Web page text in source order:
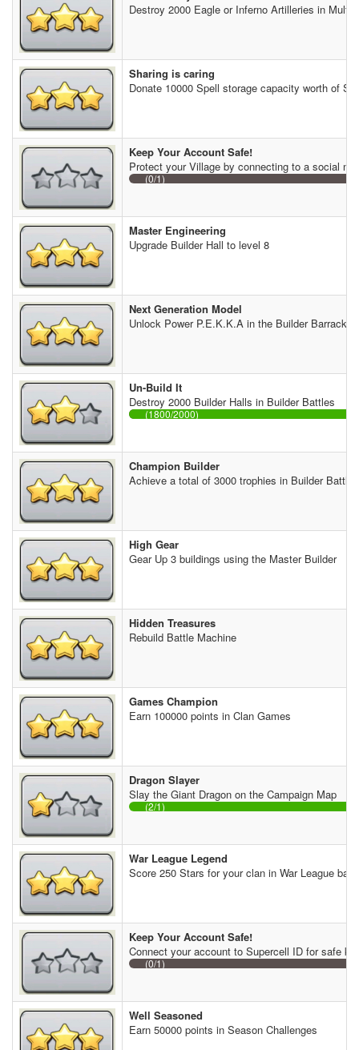
Destroy 2000 Eagle or Inferno Artilleries in
Sharing is caring
Donate 10000 Spell storage capacity worth of
Keep Your Account Safe!
Protect your Village by connecting to a social
(0/1)
Master Engineering
Upgrade Builder Hall to level 8
Next Generation Model
Unlock Power P.E.K.K.A in the Builder Barracks
Un-Build It
Destroy 2000 Builder Halls in Builder Battles
(1800/2000)
Champion Builder
Achieve a total of 3000 trophies in Builder Battles
High Gear
Gear Up 3 buildings using the Master Builder
Hidden Treasures
Rebuild Battle Machine
Games Champion
Earn 100000 points in Clan Games
Dragon Slayer
Slay the Giant Dragon on the Campaign Map
(2/1)
War League Legend
Score 250 Stars for your clan in War League
Keep Your Account Safe!
Connect your account to Supercell ID for safe
(0/1)
Well Seasoned
Earn 50000 points in Season Challenges